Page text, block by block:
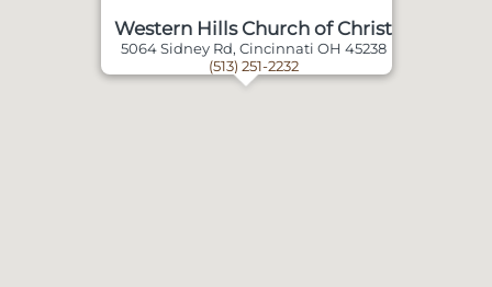
Western Hills Church of Christ
5064 Sidney Rd, Cincinnati OH 45238
(513) 251-2232